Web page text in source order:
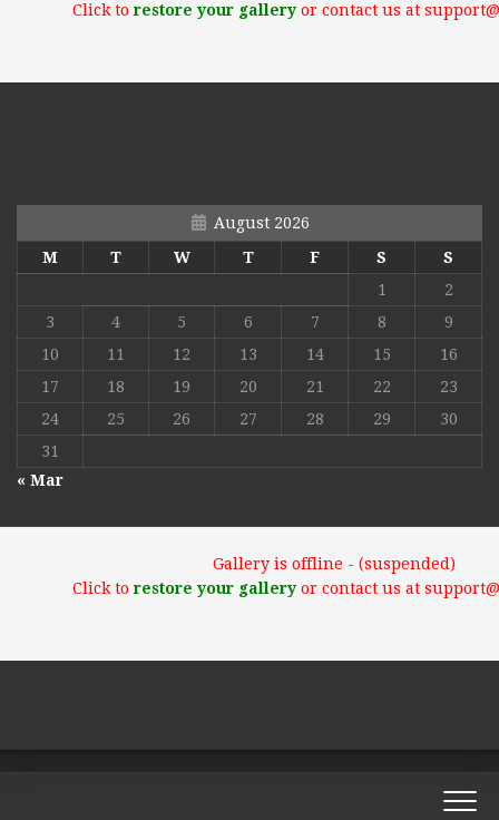
Click torestore your galleryor contact us at
August 2026
M
T W T F S
S
1
2
3
4 5 6 7 8
9
10
11 12 13 14 15
16
17
18 19 20 21 22
23
24
25 26 27 28 29
30
31
« Mar
Gallery is offline - (suspended)
Click torestore your galleryor contact us at